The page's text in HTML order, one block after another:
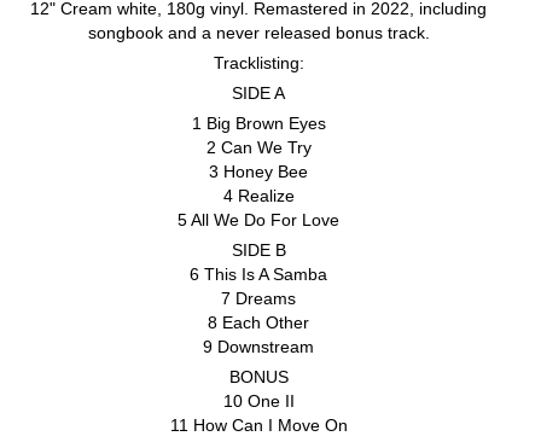
12" Cream white, 180g vinyl. Remastered in 2022, including
songbook and a never released bonus track.
Tracklisting:
SIDE A
1 Big Brown Eyes
2 Can We Try
3 Honey Bee
4 Realize
5 All We Do For Love
SIDE B
6 This Is A Samba
7 Dreams
8 Each Other
9 Downstream
BONUS
10 One II
11 How Can I Move On